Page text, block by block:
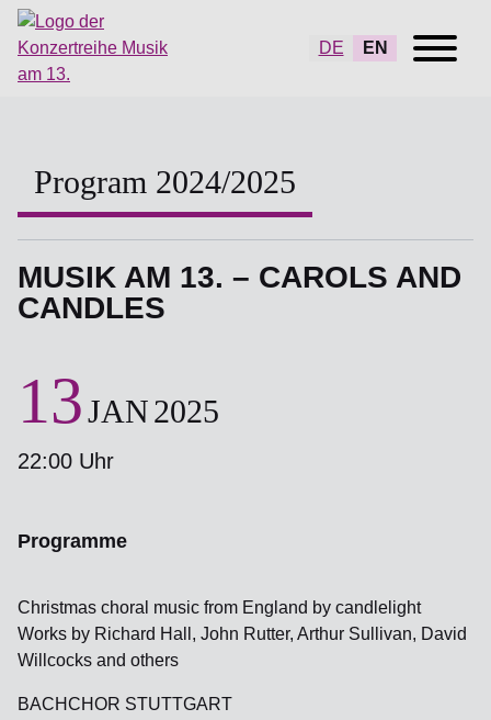
DE EN
Program 2024/2025
MUSIK AM 13. – CAROLS AND
CANDLES
13JAN2025
22:00 Uhr
Programme
Christmas choral music from England by candlelight
Works by Richard Hall, John Rutter, Arthur Sullivan, David
Willcocks and others
BACHCHOR STUTTGART